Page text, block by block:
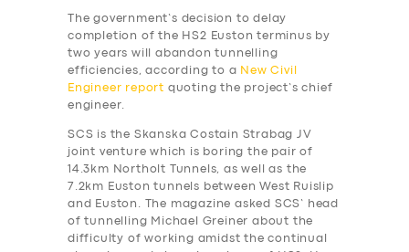
The government’s decision to delay
completion of the HS2 Euston terminus by
two years will abandon tunnelling
efficiencies, according to a
New Civil
Engineer report quoting the project’s chief
engineer.
SCS is the Skanska Costain Strabag JV
joint venture which is boring the pair of
14.3km Northolt Tunnels, as well as the
7.2km Euston tunnels between West Ruislip
and Euston. The magazine asked SCS’ head
of tunnelling Michael Greiner about the
difficulty of working amidst the continual